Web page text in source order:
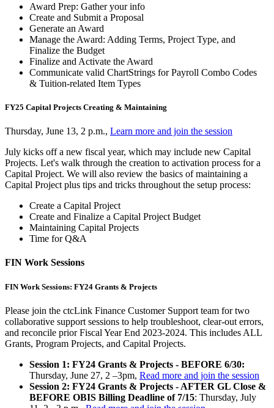
Award Prep: Gather your info
Create and Submit a Proposal
Generate an Award
Manage the Award: Adding Terms, Project Type, and
Finalize the Budget
Finalize and Activate the Award
Communicate valid ChartStrings for Payroll Combo Codes
& Tuition-related Item Types
FY25 Capital Projects Creating & Maintaining
Thursday, June 13, 2 p.m., Learn more and join the session
July kicks off a new fiscal year, which may include new Capital
Projects. Let's walk through the creation to activation process for a
Capital Project. We will also review the basics of maintaining a
Capital Project plus tips and tricks throughout the setup process:
Create a Capital Project
Create and Finalize a Capital Project Budget
Maintaining Capital Projects
Time for Q&A
FIN Work Sessions
FIN Work Sessions: FY24 Grants & Projects
Please join the ctcLink Finance Customer Support team for two
collaborative support sessions to help troubleshoot, clear-out errors,
and reconcile prior Fiscal Year End 2023-2024. This includes ALL
Grants, Program Projects, and Capital Projects.
Session 1: FY24 Grants & Projects - BEFORE 6/30:
Thursday, June 27, 2 –3pm, Read more and join the session
Session 2: FY24 Grants & Projects - AFTER GL Close &
BEFORE OBIS Billing Deadline of 7/15: Thursday, July